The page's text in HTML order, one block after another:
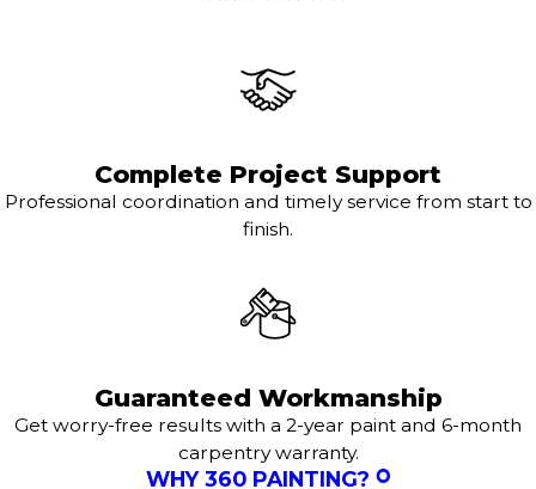
Complete Project Support
Professional coordination and timely service from start to
finish.
Guaranteed Workmanship
Get worry-free results with a 2-year paint and 6-month
carpentry warranty.
WHY 360 PAINTING?